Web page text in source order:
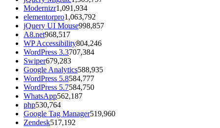
Modernizr1,091,934
elementorpro1,063,792
jQuery UI Mouse998,857
A8.net968,517
WP Accessibility804,246
WordPress 3.3707,384
Swiper679,283
Google Analytics588,935
WordPress 5.8584,777
WordPress 5.7584,750
WhatsApp562,187
php530,764
Google Tag Manager519,960
Zendesk517,192